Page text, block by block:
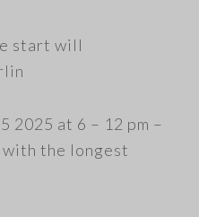
start will
2025 at 6 – 12 pm –
the longest